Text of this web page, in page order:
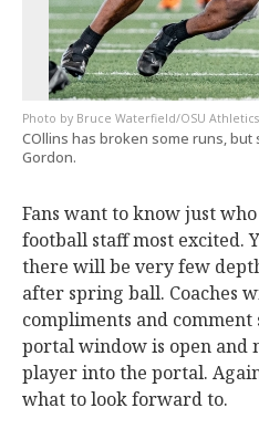
Bruce Waterfield/OSU Athletics
COllins has broken some runs, but
Gordon.
Fans want to know just
football staff most excited.
there will be very few
after spring ball. Coaches
compliments and comment
portal window is open and
player into the portal.
what to look forward to.